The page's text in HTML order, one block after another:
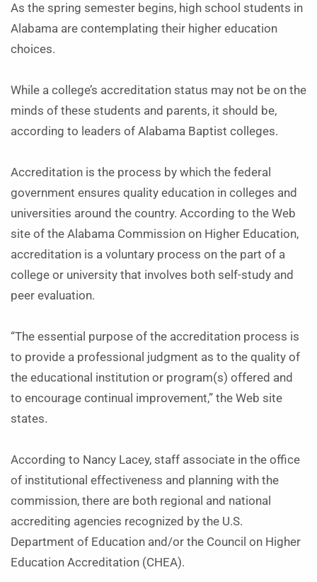
As the spring semester begins, high school students in
Alabama are contemplating their higher education
choices.
While a college’s accreditation status may not be on the
minds of these students and parents, it should be,
according to leaders of Alabama Baptist colleges.
Accreditation is the process by which the federal
government ensures quality education in colleges and
universities around the country. According to the Web
site of the Alabama Commission on Higher Education,
accreditation is a voluntary process on the part of a
college or university that involves both self-study and
peer evaluation.
“The essential purpose of the accreditation process is
to provide a professional judgment as to the quality of
the educational institution or program(s) offered and
to encourage continual improvement,” the Web site
states.
According to Nancy Lacey, staff associate in the office
of institutional effectiveness and planning with the
commission, there are both regional and national
accrediting agencies recognized by the U.S.
Department of Education and/or the Council on Higher
Education Accreditation (CHEA).